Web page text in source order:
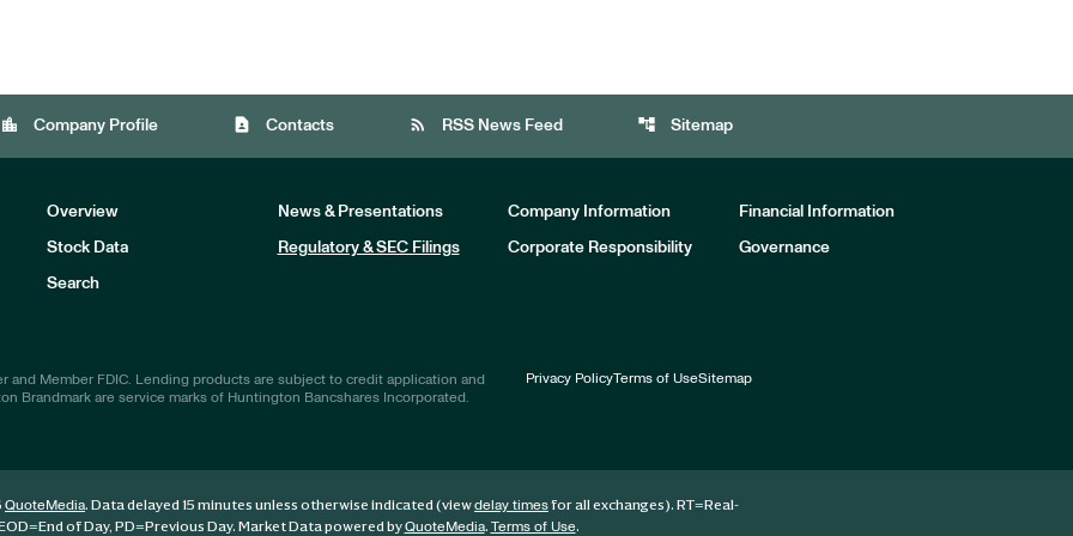
location_city Company Profile contact_page Contacts rss_feed RSS News Feed account_tree Sitemap
Overview News & Presentations Company Information Financial Information
Stock Data Regulatory & SEC Filings Corporate Responsibility Governance
Search
and Member FDIC. Lending products are subject to credit application and
Brandmark are service marks of Huntington Bancshares Incorporated.
Privacy PolicyTerms of UseSitemap
QuoteMedia. Data delayed 15 minutes unless otherwise indicated (viewdelay timesfor all exchanges). RT=Real-
=End of Day, PD=Previous Day. Market Data powered byQuoteMedia. Terms of Use.